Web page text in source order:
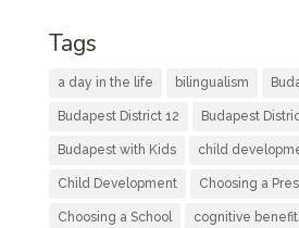
Tags
a day in the life bilingualism
Budapest District 12 Budapest
Budapest with Kids child
Child Development Choosing a
Choosing a School cognitive